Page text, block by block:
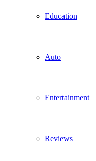
Education
Auto
Entertainment
Reviews